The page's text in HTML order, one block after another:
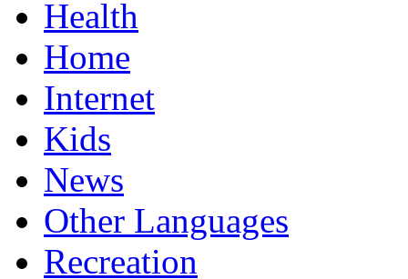
Health
Home
Internet
Kids
News
Other Languages
Recreation